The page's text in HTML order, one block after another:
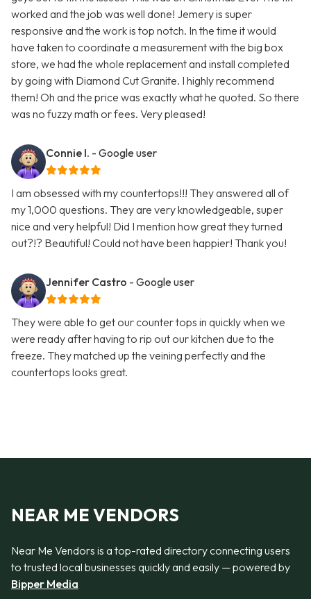
worked and the job was well done! Jemery is super
responsive and the work is top notch. In the time it would
have taken to coordinate a measurement with the big box
store, we had the whole replacement and install completed
by going with Diamond Cut Granite. I highly recommend
them! Oh and the price was exactly what he quoted. So there
was no fuzzy math or fees. Very pleased!
Connie I. - Google user
I am obsessed with my countertops!!! They answered all of
my 1,000 questions. They are very knowledgeable, super
nice and very helpful! Did I mention how great they turned
out?!? Beautiful! Could not have been happier! Thank you!
Jennifer Castro - Google user
They were able to get our counter tops in quickly when we
were ready after having to rip out our kitchen due to the
freeze. They matched up the veining perfectly and the
countertops looks great.
NEAR ME VENDORS
Near Me Vendors is a top-rated directory connecting users
to trusted local businesses quickly and easily — powered by
Bipper Media